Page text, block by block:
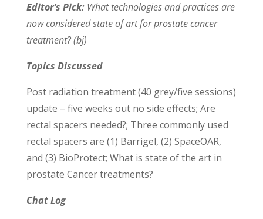
Editor’s Pick:What technologies and practices are
now considered state of art for prostate cancer
treatment? (bj)
Topics Discussed
Post radiation treatment (40 grey/five sessions)
update – five weeks out no side effects; Are
rectal spacers needed?; Three commonly used
rectal spacers are (1) Barrigel, (2) SpaceOAR,
and (3) BioProtect; What is state of the art in
prostate Cancer treatments?
Chat Log